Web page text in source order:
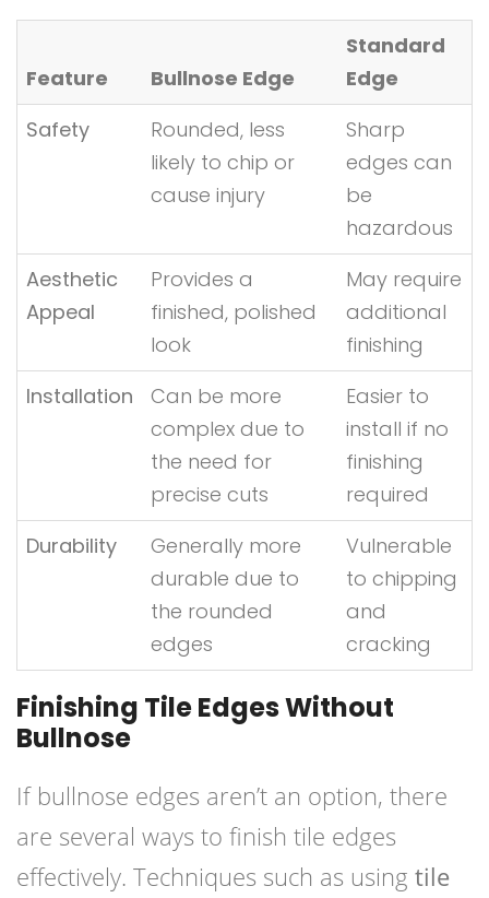
Feature Bullnose Edge
Standard
Edge
Safety
Rounded, less
likely to chip or
cause injury
Sharp
edges can
be
hazardous
Aesthetic
Appeal
Provides a
finished, polished
look
May require
additional
finishing
Installation
Can be more
complex due to
the need for
precise cuts
Easier to
install if no
finishing
required
Durability
Generally more
durable due to
the rounded
edges
Vulnerable
to chipping
and
cracking
Finishing Tile Edges Without
Bullnose
If bullnose edges aren’t an option, there
are several ways to finish tile edges
effectively. Techniques such as using tile